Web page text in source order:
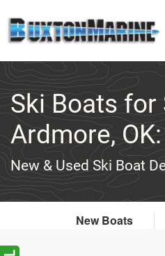
Skip to main content
Ski Boats for
Ardmore, OK:
New & Used Ski Boat
New Boats